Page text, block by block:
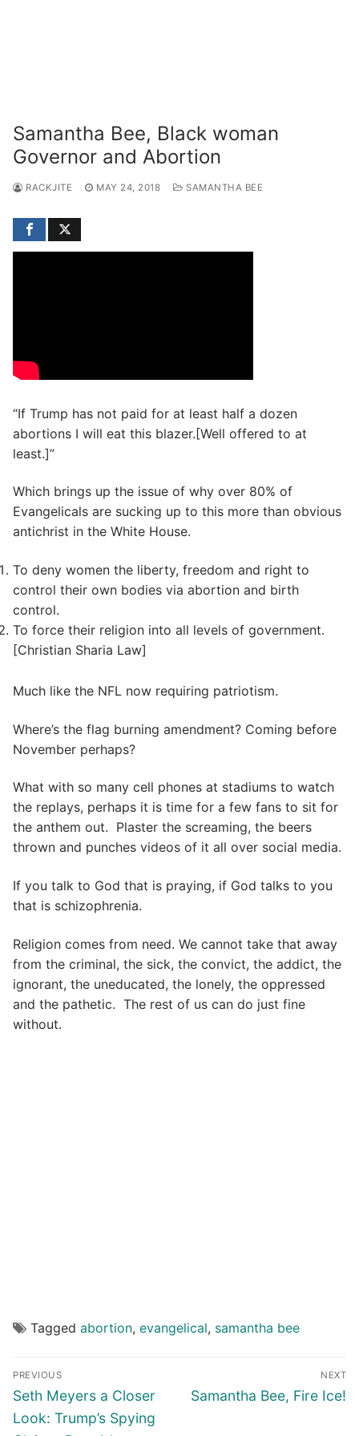
Samantha Bee, Black woman
Governor and Abortion
RACKJITE MAY 24, 2018 SAMANTHA BEE
“If Trump has not paid for at least half a dozen
abortions I will eat this blazer.[Well offered to at
least.]”
Which brings up the issue of why over 80% of
Evangelicals are sucking up to this more than obvious
antichrist in the White House.
To deny women the liberty, freedom and right to
control their own bodies via abortion and birth
control.
To force their religion into all levels of government.
[Christian Sharia Law]
Much like the NFL now requiring patriotism.
Where’s the flag burning amendment? Coming before
November perhaps?
What with so many cell phones at stadiums to watch
the replays, perhaps it is time for a few fans to sit for
the anthem out. Plaster the screaming, the beers
thrown and punches videos of it all over social media.
If you talk to God that is praying, if God talks to you
that is schizophrenia.
Religion comes from need. We cannot take that away
from the criminal, the sick, the convict, the addict, the
ignorant, the uneducated, the lonely, the oppressed
and the pathetic. The rest of us can do just fine
without.
Tagged abortion, evangelical, samantha bee
Post
navigation
PREVIOUS
Previous
post:
Seth Meyers a Closer
Look: Trump’s Spying
NEXT
Next
Samantha Bee, Fire Ice!